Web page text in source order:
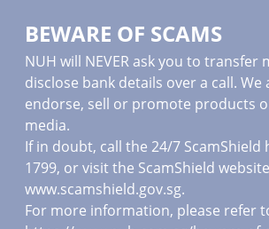
BEWARE OF SCAMS
NUH will NEVER ask you to transfer
disclose bank details over a call.
endorse, sell or promote products
media.
If in doubt, call the 24/7 ScamShield
1799, or visit the ScamShield
www.scamshield.gov.sg.
For more information, please refer